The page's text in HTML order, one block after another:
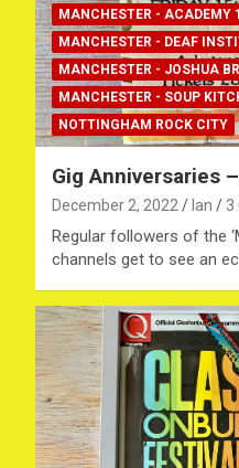
MANCHESTER - ACADEMY 1
MANCHESTER - DEAF
MANCHESTER - JOSHUA
MANCHESTER - SOUP
NOTTINGHAM ROCK CITY
Gig Anniversaries
December 2, 2022 Ian 3
Regular followers of the
channels get to see an